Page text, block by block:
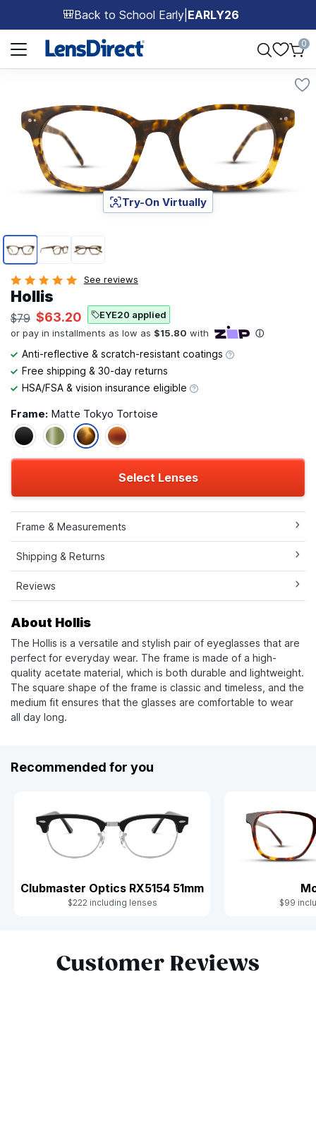
🎒Back to School Early EARLY26
Page 1 of 1
0
Page 1 of 3
Try-On Virtually
See reviews
Hollis
$79 $63.20 EYE20 applied
Anti-reflective & scratch-resistant coatings
Free shipping & 30-day returns
HSA/FSA & vision insurance eligible
Frame: Matte Tokyo Tortoise
Select Lenses
Frame & Measurements
Shipping & Returns
Reviews
About Hollis
The Hollis is a versatile and stylish pair of eyeglasses that are
perfect for everyday wear. The frame is made of a high-
quality acetate material, which is both durable and lightweight.
The square shape of the frame is classic and timeless, and the
medium fit ensures that the glasses are comfortable to wear
all day long.
Recommended for you
Clubmaster Optics RX5154 51mm
$222 including lenses $99
Customer Reviews